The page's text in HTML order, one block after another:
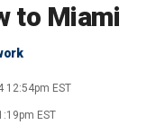
to Miami
12:54pm EST
EST